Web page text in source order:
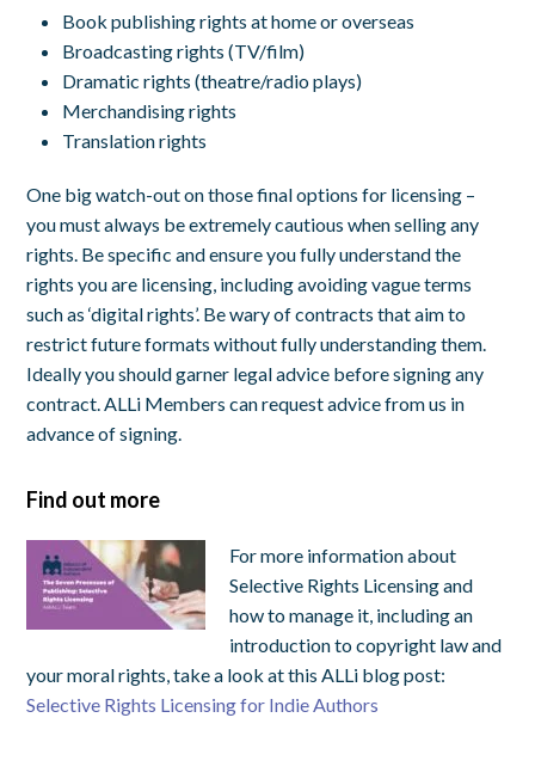
Book publishing rights at home or overseas
Broadcasting rights (TV/film)
Dramatic rights (theatre/radio plays)
Merchandising rights
Translation rights
One big watch-out on those final options for licensing –
you must always be extremely cautious when selling any
rights. Be specific and ensure you fully understand the
rights you are licensing, including avoiding vague terms
such as ‘digital rights’. Be wary of contracts that aim to
restrict future formats without fully understanding them.
Ideally you should garner legal advice before signing any
contract. ALLi Members can request advice from us in
advance of signing.
Find out more
For more information about
Selective Rights Licensing and
how to manage it, including an
introduction to copyright law and
your moral rights, take a look at this ALLi blog post:
Selective Rights Licensing for Indie Authors